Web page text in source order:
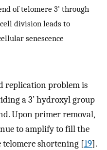
of telomere 3’ through
division leads to
senescence
replication problem is
a 3’ hydroxyl group
Upon primer removal,
to amplify to fill the
shortening [19].